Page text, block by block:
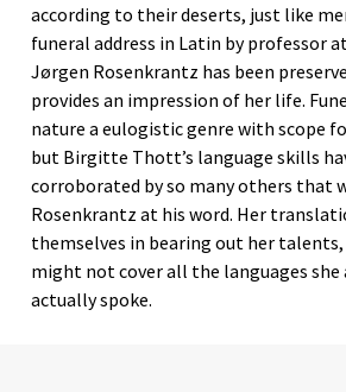
according to their deserts, just like
funeral address in Latin by professor
Jørgen Rosenkrantz has been
provides an impression of her life.
nature a eulogistic genre with scope
but Birgitte Thott’s language skills
corroborated by so many others that
Rosenkrantz at his word. Her
themselves in bearing out her
might not cover all the languages
actually spoke.